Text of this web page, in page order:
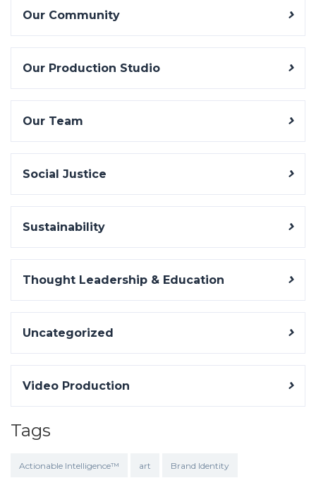
Our Community
Our Production Studio
Our Team
Social Justice
Sustainability
Thought Leadership & Education
Uncategorized
Video Production
Tags
Actionable Intelligence™ art Brand Identity